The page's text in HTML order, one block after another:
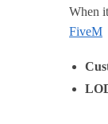
When
FiveM